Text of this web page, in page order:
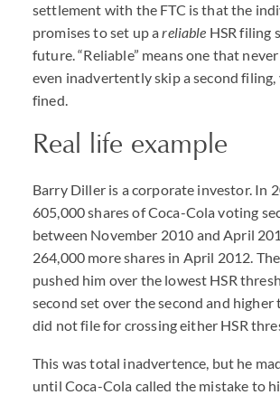
settlement with the FTC is that the
promises to set up areliable HSR filing
future. “Reliable” means one that
even inadvertently skip a second filing,
fined.
Real life example
Barry Diller is a corporate investor. In
605,000 shares of Coca-Cola voting
between November 2010 and April
264,000 more shares in April 2012.
pushed him over the lowest HSR
second set over the second and higher
did not file for crossing either HSR
This was total inadvertence, but he
until Coca-Cola called the mistake to